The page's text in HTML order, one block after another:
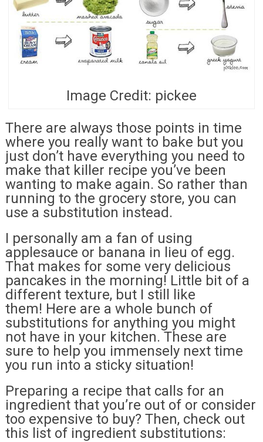
Image Credit: pickee
There are always those points in time
where you really want to bake but you
just don’t have everything you need to
make that killer recipe you’ve been
wanting to make again. So rather than
running to the grocery store, you can
use a substitution instead.
I personally am a fan of using
applesauce or banana in lieu of egg.
That makes for some very delicious
pancakes in the morning! Little bit of a
different texture, but I still like
them! Here are a whole bunch of
substitutions for anything you might
not have in your kitchen. These are
sure to help you immensely next time
you run into a sticky situation!
Preparing a recipe that calls for an
ingredient that you’re out of or consider
too expensive to buy? Then, check out
this list of ingredient substitutions: